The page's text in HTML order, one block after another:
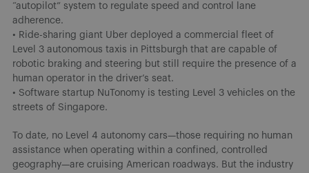
“autopilot” system to regulate speed and control lane
adherence.
• Ride-sharing giant Uber deployed a commercial fleet of
Level 3 autonomous taxis in Pittsburgh that are capable of
robotic braking and steering but still require the presence of a
human operator in the driver’s seat.
• Software startup NuTonomy is testing Level 3 vehicles on the
streets of Singapore.
To date, no Level 4 autonomy cars—those requiring no human
assistance when operating within a confined, controlled
geography—are cruising American roadways. But the industry